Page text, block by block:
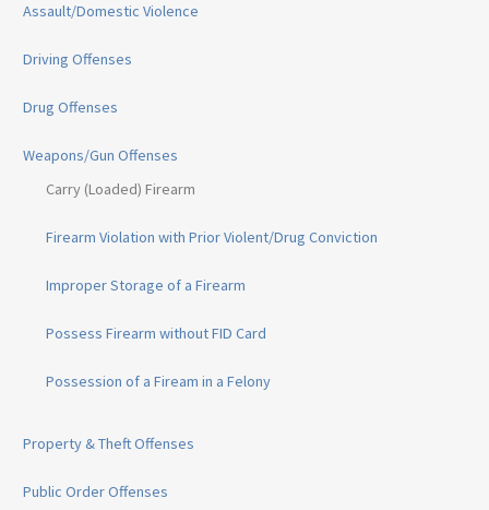
Assault/Domestic Violence
Driving Offenses
Drug Offenses
Weapons/Gun Offenses
Carry (Loaded) Firearm
Firearm Violation with Prior Violent/Drug Conviction
Improper Storage of a Firearm
Possess Firearm without FID Card
Possession of a Fiream in a Felony
Property & Theft Offenses
Public Order Offenses